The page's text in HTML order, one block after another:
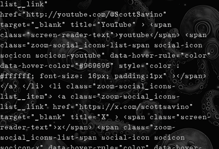
list__link"
href="http://youtube.com/@ScottSavino"
target="_blank" title="YouTube" > <span
class="screen-reader-text">youtube</span> <span
class="zoom-social_icons-list-span social-icon
socicon socicon-youtube" data-hover-rule="color"
data-hover-color="#969696" style="color :
#ffffff; font-size: 16px; padding:1px" ></span>
</a> </li> <li class="zoom-social_icons-
list__item"> <a class="zoom-social_icons-
list__link" href="https://x.com/scottsavino"
target="_blank" title="X" > <span class="screen-
reader-text">x</span> <span class="zoom-
social_icons-list-span social-icon socicon
socicon-x" data-hover-rule="color" data-hover-